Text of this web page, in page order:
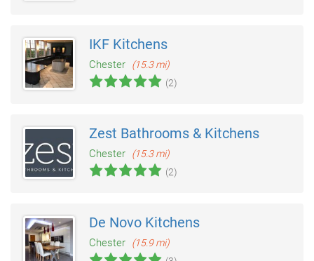
IKF Kitchens
Chester
(15.3 mi)
(2)
Zest Bathrooms & Kitchens
Chester
(15.3 mi)
(2)
De Novo Kitchens
Chester
(15.9 mi)